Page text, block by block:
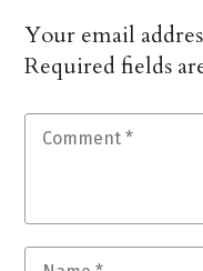
Your email
Required fields